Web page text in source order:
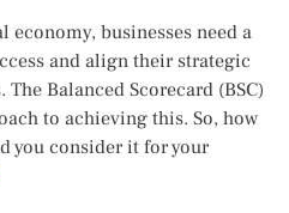
economy, businesses need a
and align their strategic
Balanced Scorecard (BSC)
to achieving this. So, how
you consider it for your